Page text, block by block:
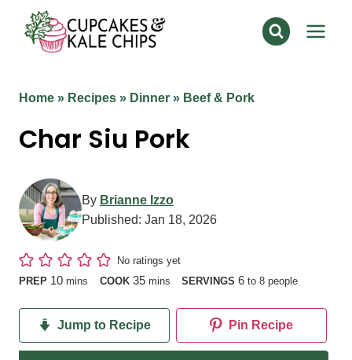
content
Home » Recipes » Dinner » Beef & Pork
Char Siu Pork
By Brianne Izzo
Published: Jan 18, 2026
No ratings yet
PREP 10minutes
mins COOK 35minutes
mins SERVINGS6 to 8 people
Jump to Recipe Pin Recipe